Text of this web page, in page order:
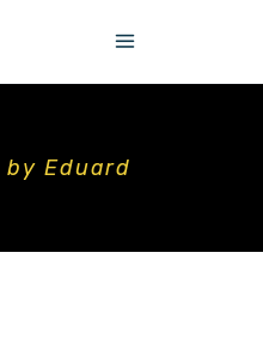
Eduard